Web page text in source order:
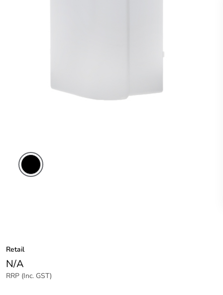
Retail
N/A
RRP (Inc. GST)